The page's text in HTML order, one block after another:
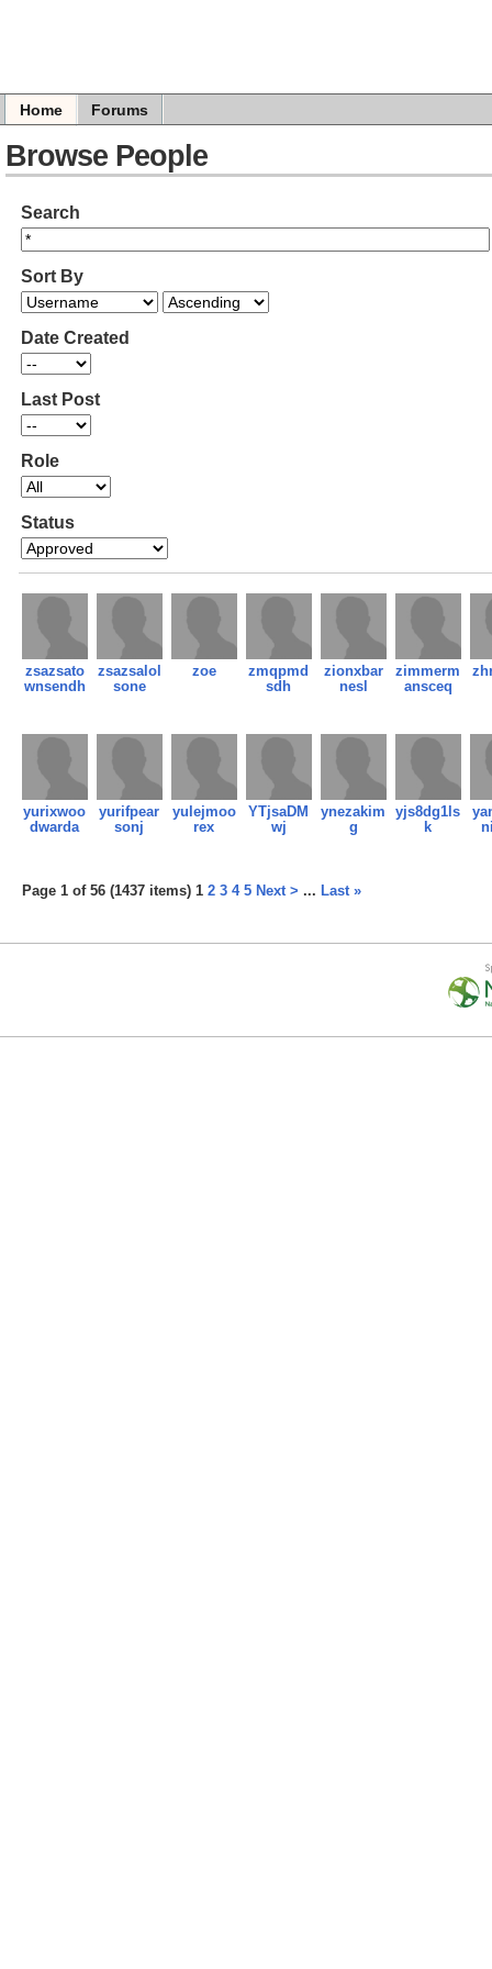
Home Forums
Browse People
Search
Sort By
Date Created
Last Post
Role
Status
zsazsato
wnsendh
zsazsalol
sone
zoe
zmqpmd
sdh
zionxbar
nesl
zimmerm
ansceq
yurixwoo
dwarda
yurifpear
sonj
yulejmoo
rex
YTjsaDM
wj
ynezakim
g
yjs8dg1ls
k
Page 1 of 56 (1437 items) 1 2 3 4 5 Next > ... Last »